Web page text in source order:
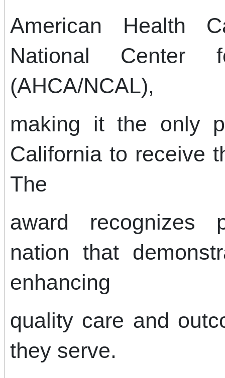
American Health
National Center
(AHCA/NCAL),
making it the only
California to receive
The
award recognizes
nation that
enhancing
quality care and
they serve.